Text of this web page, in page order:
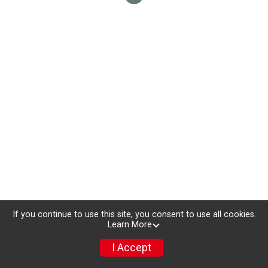
If you continue to use this site, you consent to use all cookies.
Learn More
I Accept